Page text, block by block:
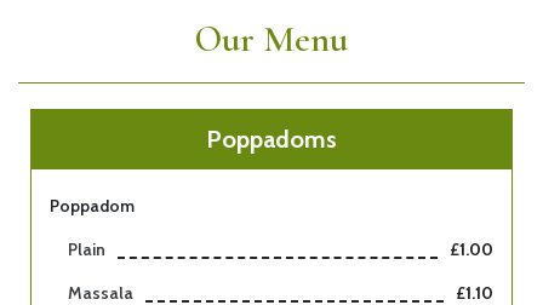
Our Menu
Poppadoms
Poppadom
Plain
£1.00
Massala
£1.10